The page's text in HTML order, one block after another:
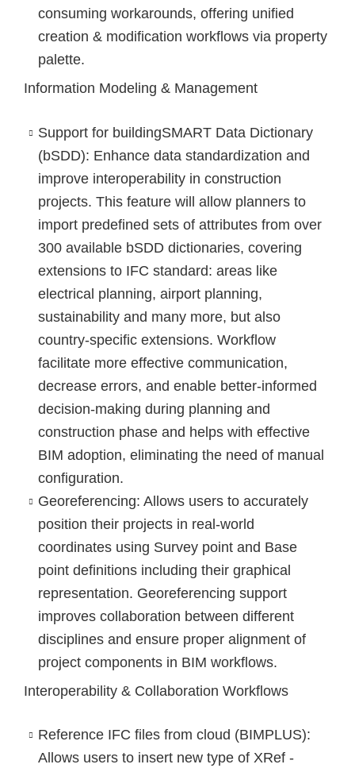
consuming workarounds, offering unified
creation & modification workflows via property
palette.
Information Modeling & Management
Support for buildingSMART Data Dictionary
(bSDD): Enhance data standardization and
improve interoperability in construction
projects. This feature will allow planners to
import predefined sets of attributes from over
300 available bSDD dictionaries, covering
extensions to IFC standard: areas like
electrical planning, airport planning,
sustainability and many more, but also
country-specific extensions. Workflow
facilitate more effective communication,
decrease errors, and enable better-informed
decision-making during planning and
construction phase and helps with effective
BIM adoption, eliminating the need of manual
configuration.
Georeferencing: Allows users to accurately
position their projects in real-world
coordinates using Survey point and Base
point definitions including their graphical
representation. Georeferencing support
improves collaboration between different
disciplines and ensure proper alignment of
project components in BIM workflows.
Interoperability & Collaboration Workflows
Reference IFC files from cloud (BIMPLUS):
Allows users to insert new type of XRef -